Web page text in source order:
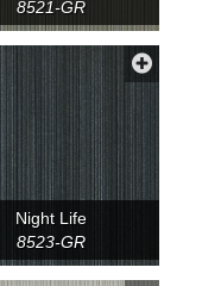
8521-GR
Night Life
8523-GR